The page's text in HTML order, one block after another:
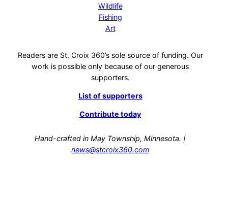
Wildlife
Fishing
Art
Readers are St. Croix 360’s sole source of funding. Our
work is possible only because of our generous
supporters.
List of supporters
Contribute today
Hand-crafted in May Township, Minnesota. |
news@stcroix360.com